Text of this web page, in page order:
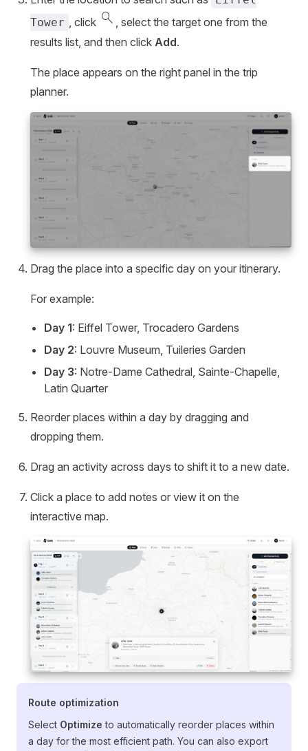
Tower , click search , select the target one from the
results list, and then click Add.
The place appears on the right panel in the trip
planner.
Drag the place into a specific day on your itinerary.
For example:
Day 1: Eiffel Tower, Trocadero Gardens
Day 2: Louvre Museum, Tuileries Garden
Day 3: Notre-Dame Cathedral, Sainte-Chapelle,
Latin Quarter
Reorder places within a day by dragging and
dropping them.
Drag an activity across days to shift it to a new date.
Click a place to add notes or view it on the
interactive map.
Route optimization
Select Optimize to automatically reorder places within
a day for the most efficient path. You can also export